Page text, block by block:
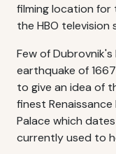
filming location for
the HBO television
Few of
earthquake of
to give an idea of
finest
Palace which
currently used to